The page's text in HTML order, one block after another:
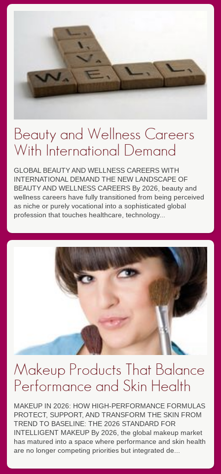
Beauty and Wellness Careers
With International Demand
GLOBAL BEAUTY AND WELLNESS CAREERS WITH
INTERNATIONAL DEMAND THE NEW LANDSCAPE OF
BEAUTY AND WELLNESS CAREERS By 2026, beauty and
wellness careers have fully transitioned from being perceived
as niche or purely vocational into a sophisticated global
profession that touches healthcare, technology...
Makeup Products That Balance
Performance and Skin Health
MAKEUP IN 2026: HOW HIGH-PERFORMANCE FORMULAS
PROTECT, SUPPORT, AND TRANSFORM THE SKIN FROM
TREND TO BASELINE: THE 2026 STANDARD FOR
INTELLIGENT MAKEUP By 2026, the global makeup market
has matured into a space where performance and skin health
are no longer competing priorities but integrated de...